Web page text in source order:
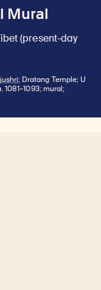
Mural
(present-day
; Dratang Temple; U
1081–1093; mural;